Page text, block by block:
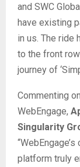
and SWC
have existing
in us. The ride
to the front
journey of
Commenting
WebEngage,
Singularity
platform truly